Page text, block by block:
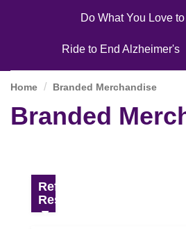
Do What You Love
Ride to End Alzheimer's
Branded
Home Branded Merchandise
Refine
Results